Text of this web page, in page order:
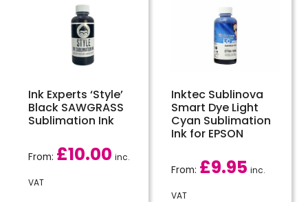
Ink Experts ‘Style’
Black SAWGRASS
Sublimation Ink
From: £10.00 inc.
VAT
Inktec Sublinova
Smart Dye Light
Cyan Sublimation
Ink for EPSON
From: £9.95 inc.
VAT